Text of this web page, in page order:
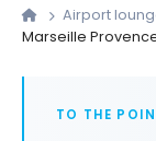
Airport
Marseille
TO THE